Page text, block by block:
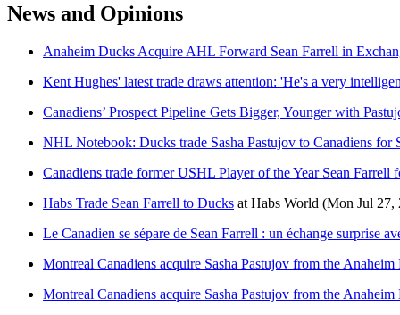
News and Opinions
Anaheim Ducks Acquire AHL Forward Sean Farrell in
Kent Hughes' latest trade draws attention: 'He's a very
Canadiens’ Prospect Pipeline Gets Bigger, Younger with
NHL Notebook: Ducks trade Sasha Pastujov to Canadiens for
Canadiens trade former USHL Player of the Year Sean Farrell
Habs Trade Sean Farrell to Ducks at Habs World (Mon Jul 27,
Le Canadien se sépare de Sean Farrell : un échange surprise
Montreal Canadiens acquire Sasha Pastujov from the
Montreal Canadiens acquire Sasha Pastujov from the